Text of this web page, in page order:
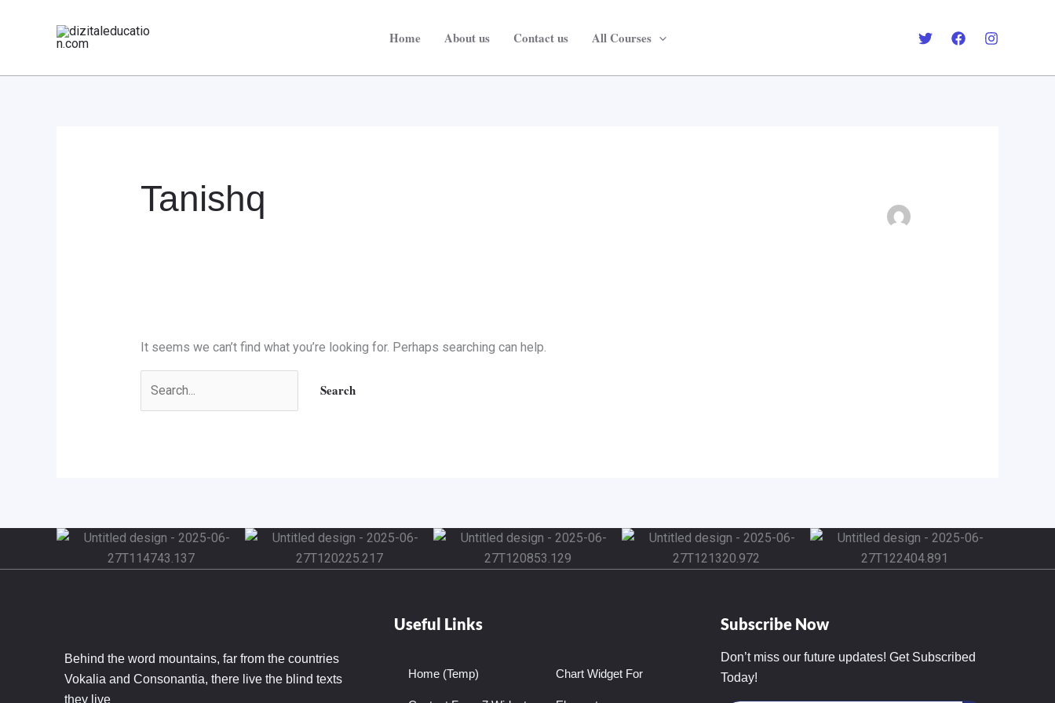
Home About us Contact us All Courses
Tanishq
It seems we can’t find what you’re looking for. Perhaps searching can help.
for:
Behind the word mountains, far from the countries
Vokalia and Consonantia, there live the blind texts
they live
Useful Links
Home (Temp) Chart Widget For
Subscribe Now
Don’t miss our future updates! Get Subscribed
Today!